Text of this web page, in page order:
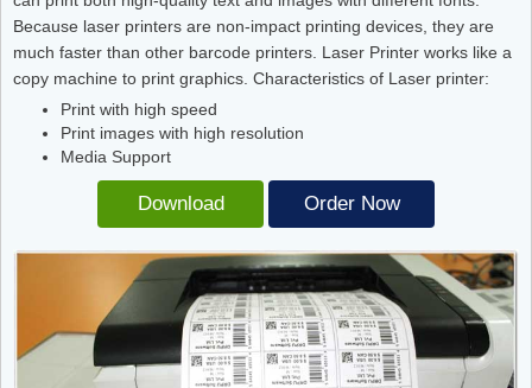
Because laser printers are non-impact printing devices, they are
much faster than other barcode printers. Laser Printer works like a
copy machine to print graphics. Characteristics of Laser printer:
Print with high speed
Print images with high resolution
Media Support
Download Order Now